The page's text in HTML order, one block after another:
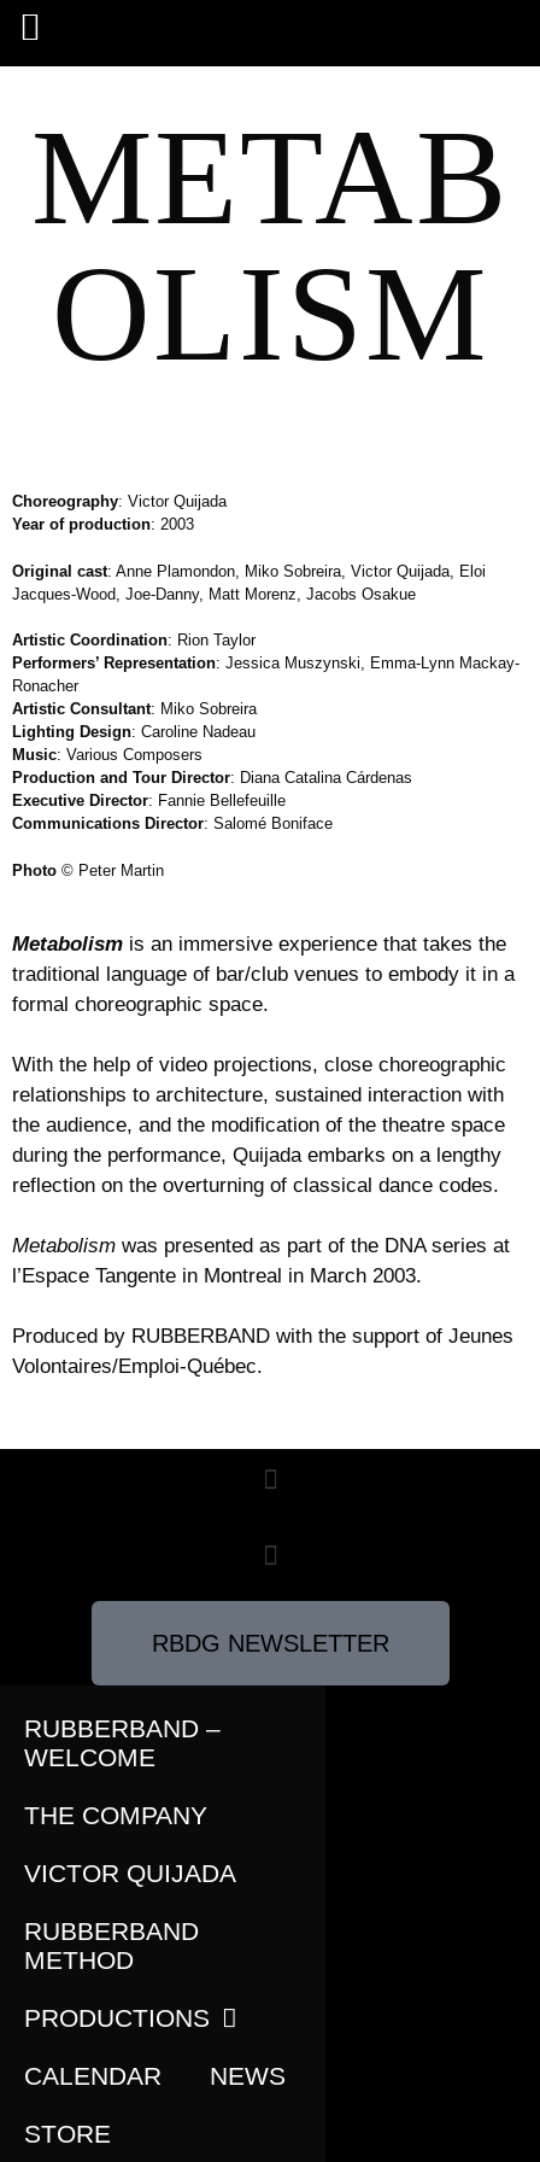
METAB
OLISM
Choreography: Victor Quijada
Year of production: 2003
Original cast: Anne Plamondon, Miko Sobreira, Victor Quijada, Eloi
Jacques-Wood, Joe-Danny, Matt Morenz, Jacobs Osakue
Artistic Coordination: Rion Taylor
Performers’ Representation: Jessica Muszynski, Emma-Lynn Mackay-
Ronacher
Artistic Consultant: Miko Sobreira
Lighting Design: Caroline Nadeau
Music: Various Composers
Production and Tour Director: Diana Catalina Cárdenas
Executive Director: Fannie Bellefeuille
Communications Director: Salomé Boniface
Photo © Peter Martin
Metabolism is an immersive experience that takes the
traditional language of bar/club venues to embody it in a
formal choreographic space.
With the help of video projections, close choreographic
relationships to architecture, sustained interaction with
the audience, and the modification of the theatre space
during the performance, Quijada embarks on a lengthy
reflection on the overturning of classical dance codes.
Metabolism was presented as part of the DNA series at
l’Espace Tangente in Montreal in March 2003.
Produced by RUBBERBAND with the support of Jeunes
Volontaires/Emploi-Québec.
RBDG NEWSLETTER
RUBBERBAND –
WELCOME
THE COMPANY
VICTOR QUIJADA
RUBBERBAND
METHOD
PRODUCTIONS
CALENDAR NEWS
STORE